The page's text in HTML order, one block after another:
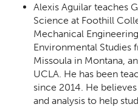
Alexis Aguilar teaches
Science at Foothill
Mechanical
Environmental Studies
Missoula in Montana,
UCLA. He has been
since 2014. He
and analysis to help